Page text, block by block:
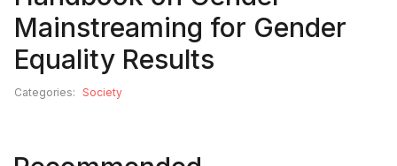
Mainstreaming for Gender
Equality Results
Categories: Society